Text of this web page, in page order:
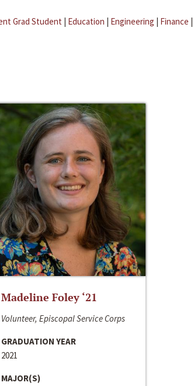
Grad Student | Education | Engineering | Finance |
Madeline Foley ‘21
Volunteer, Episcopal Service Corps
GRADUATION YEAR
2021
MAJOR(S)